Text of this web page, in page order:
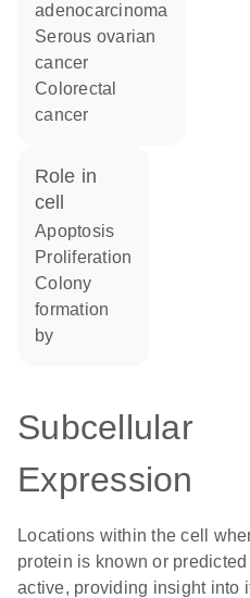
adenocarcinoma
serous ovarian
cancer
colorectal
cancer
role in
cell
apoptosis
proliferation
colony
formation
by
Subcellular
Expression
Locations within the cell
protein is known or
active, providing insight into